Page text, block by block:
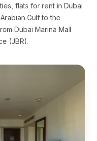
flats for rent in Dubai
Gulf to the
Dubai Marina Mall
(JBR).